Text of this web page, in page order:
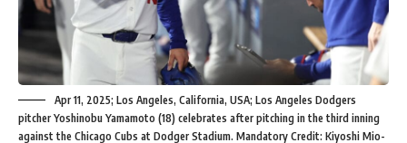
Apr 11, 2025; Los Angeles, California, USA; Los Angeles Dodgers
pitcher Yoshinobu Yamamoto (18) celebrates after pitching in the third inning
against the Chicago Cubs at Dodger Stadium. Mandatory Credit: Kiyoshi Mio-